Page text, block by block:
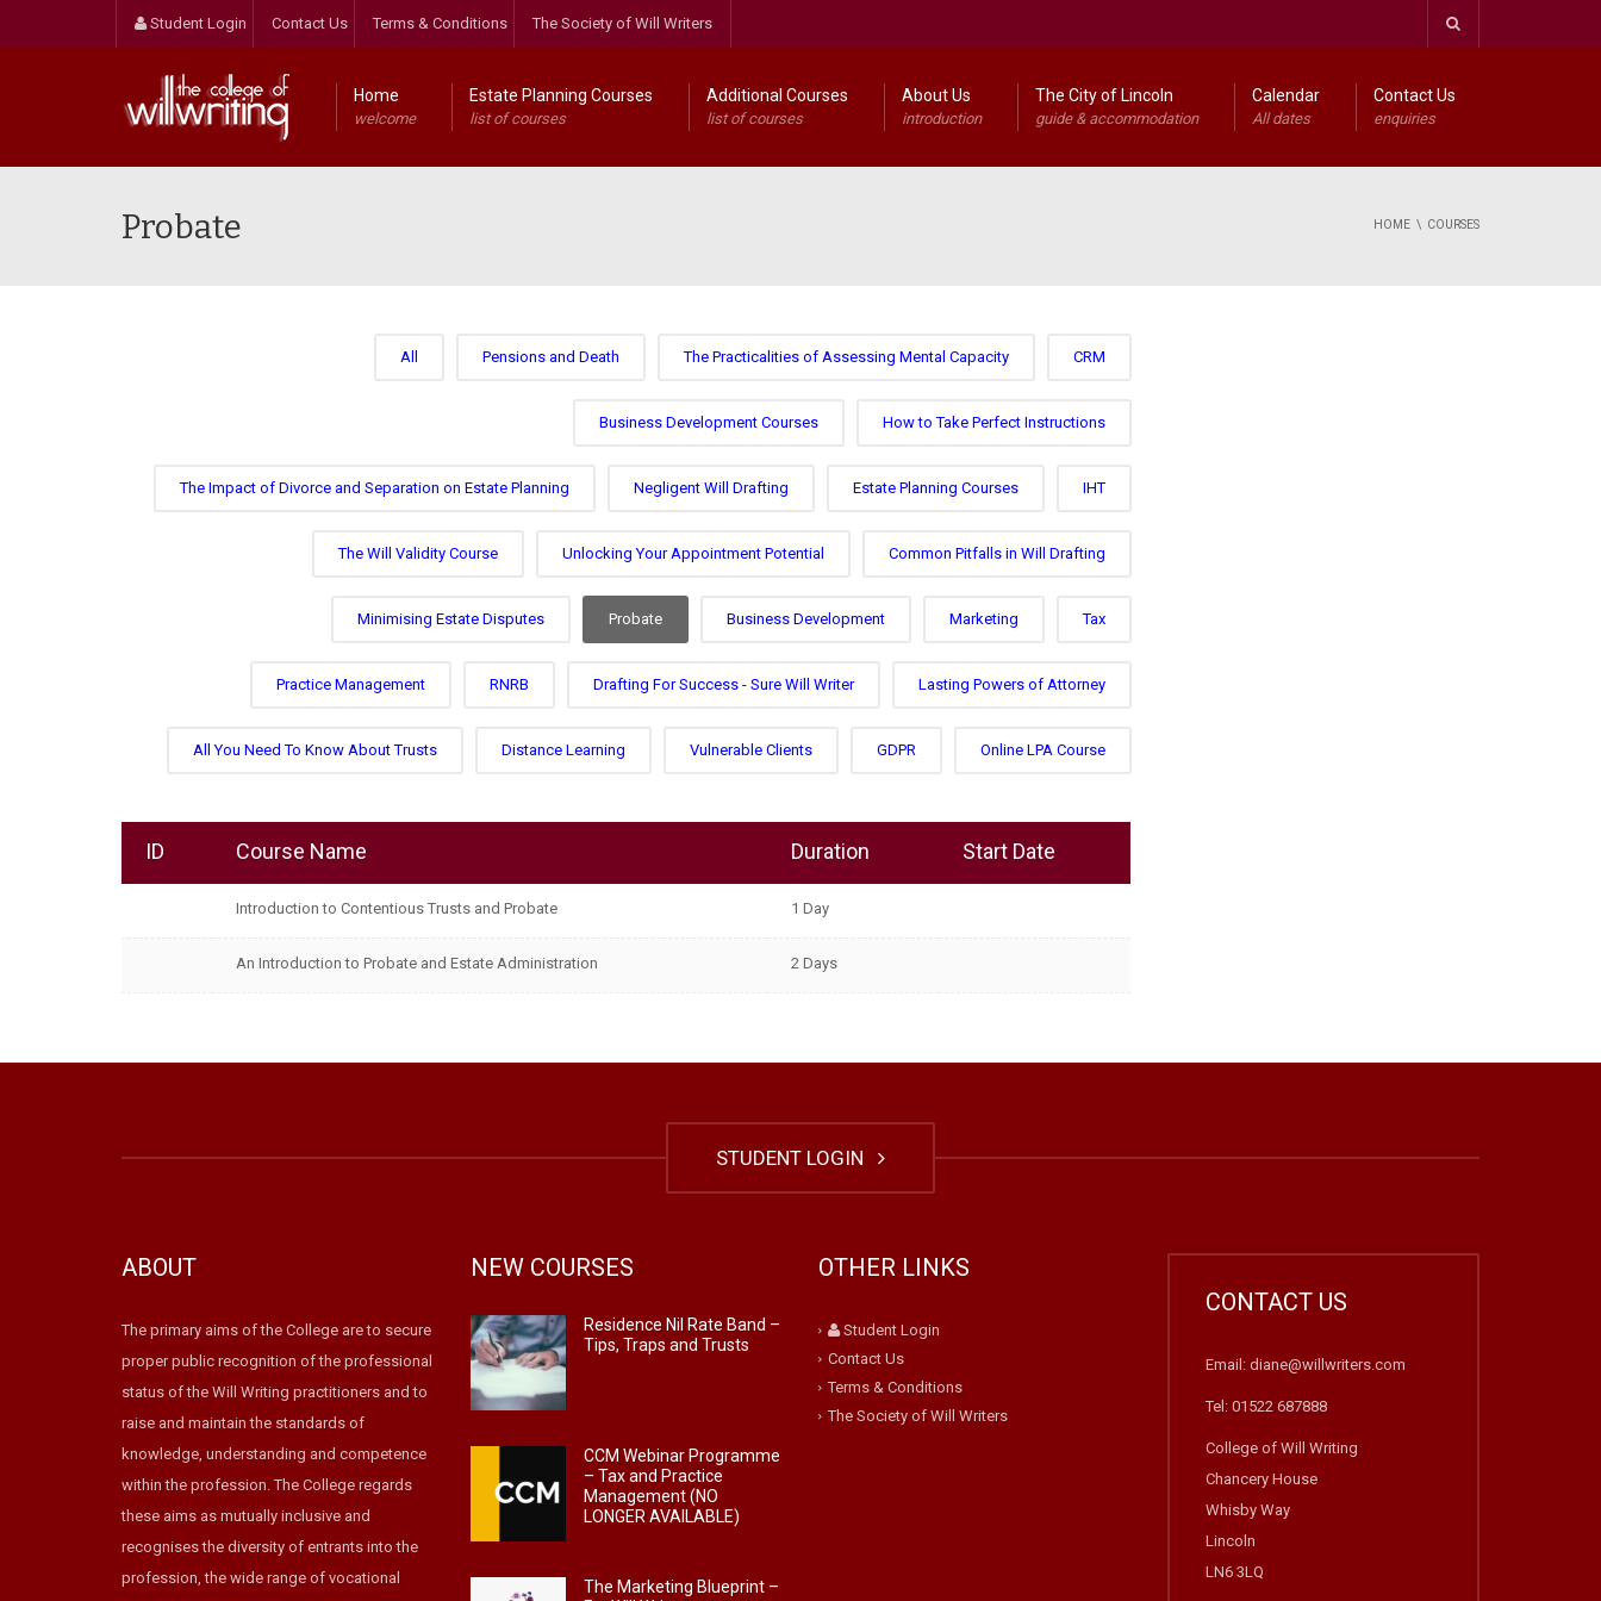
Student Login Contact Us Terms & Conditions The Society of Will Writers
Home
welcome
Estate Planning Courses
list of courses
Additional Courses
list of courses
About Us
introduction
The City of Lincoln
guide & accommodation
Calendar
All dates
Contact Us
enquiries
Probate HOME COURSES
All Pensions and Death The Practicalities of Assessing Mental Capacity CRM
Business Development Courses How to Take Perfect Instructions
The Impact of Divorce and Separation on Estate Planning Negligent Will Drafting Estate Planning Courses IHT
The Will Validity Course Unlocking Your Appointment Potential Common Pitfalls in Will Drafting
Minimising Estate Disputes Probate Business Development Marketing Tax
Practice Management RNRB Drafting For Success - Sure Will Writer Lasting Powers of Attorney
All You Need To Know About Trusts Distance Learning Vulnerable Clients GDPR Online LPA Course
ID Course Name Duration Start Date
Introduction to Contentious Trusts and Probate 1 Day
An Introduction to Probate and Estate Administration 2 Days
STUDENT LOGIN
ABOUT
The primary aims of the College are to secure
proper public recognition of the professional
status of the Will Writing practitioners and to
raise and maintain the standards of
knowledge, understanding and competence
within the profession. The College regards
these aims as mutually inclusive and
recognises the diversity of entrants into the
profession, the wide range of vocational
NEW COURSES
Residence Nil Rate Band –
Tips, Traps and Trusts
CCM Webinar Programme
– Tax and Practice
Management (NO
LONGER AVAILABLE)
The Marketing Blueprint –
OTHER LINKS
Student Login
Contact Us
Terms & Conditions
The Society of Will Writers
CONTACT US
Email: diane@willwriters.com
Tel: 01522 687888
College of Will Writing
Chancery House
Whisby Way
Lincoln
LN6 3LQ